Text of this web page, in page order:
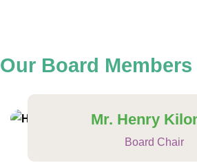
Our Board Members
Mr. Henry
Board Chair